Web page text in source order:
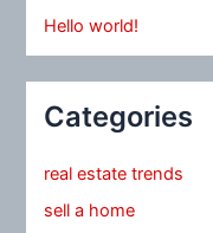
Hello world!
Categories
real estate trends
sell a home